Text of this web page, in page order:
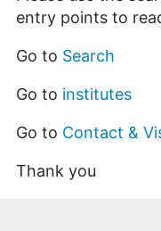
entry points to
Go to Search
Go to institutes
Go to Contact &
Thank you